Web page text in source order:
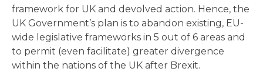
framework for UK and devolved action. Hence, the
UK Government’s plan is to abandon existing, EU-
wide legislative frameworks in 5 out of 6 areas and
to permit (even facilitate) greater divergence
within the nations of the UK after Brexit.